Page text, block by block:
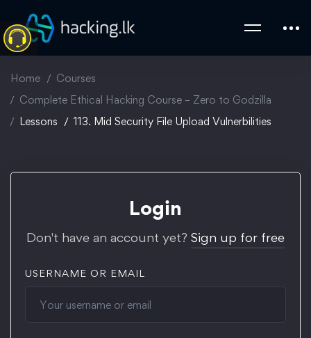
Home
Courses
Complete Ethical Hacking Course – Zero to Godzilla
Lessons
113. Mid Security File Upload Vulnerbilities
Login
Don't have an account yet? Sign up for free
USERNAME OR EMAIL